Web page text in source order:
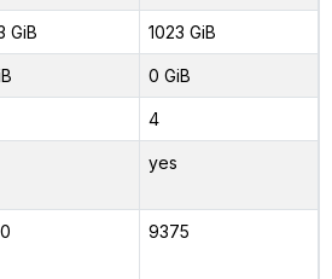
GiB 1023 GiB
0 GiB
4
yes
9375